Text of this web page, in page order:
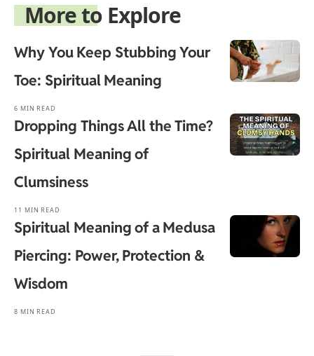
More to Explore
Why You Keep Stubbing Your
Toe: Spiritual Meaning
6 MIN READ
Dropping Things All the Time?
Spiritual Meaning of
Clumsiness
11 MIN READ
Spiritual Meaning of a Medusa
Piercing: Power, Protection &
Wisdom
8 MIN READ